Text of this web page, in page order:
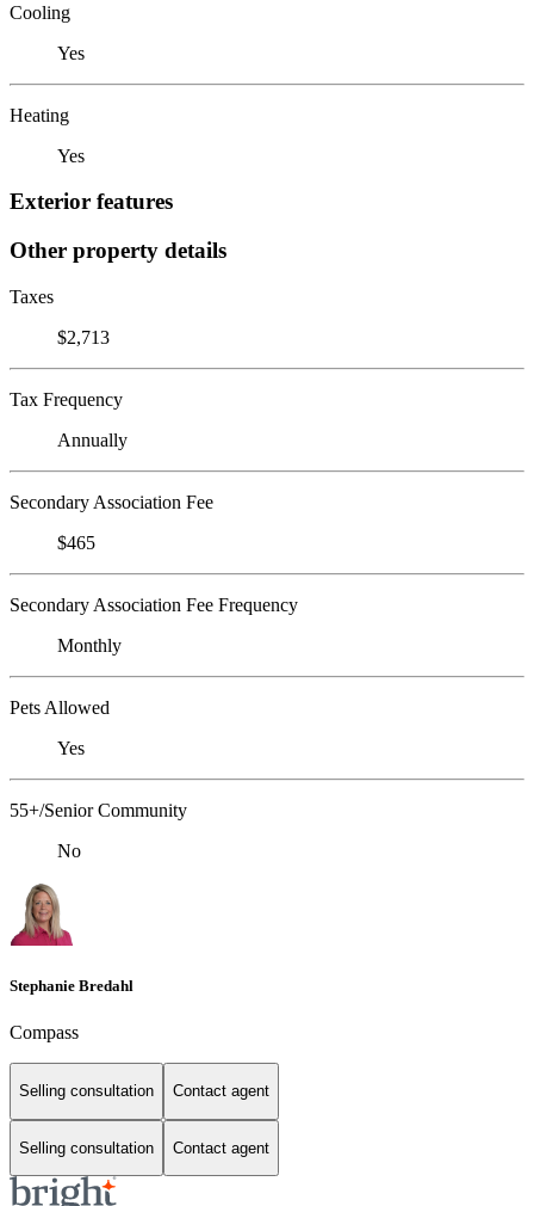
Cooling
Yes
Heating
Yes
Exterior features
Other property details
Taxes
$2,713
Tax Frequency
Annually
Secondary Association Fee
$465
Secondary Association Fee Frequency
Monthly
Pets Allowed
Yes
55+/Senior Community
No
Stephanie Bredahl
Compass
Selling consultation Contact agent
Selling consultation Contact agent